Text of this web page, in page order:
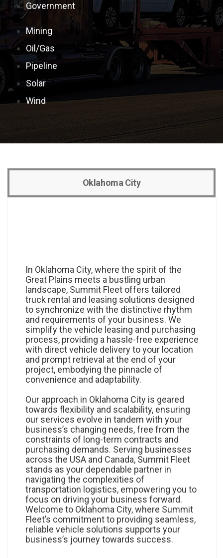
Government
Mining
Oil/Gas
Pipeline
Solar
Wind
Oklahoma City
In Oklahoma City, where the spirit of the
Great Plains meets a bustling urban
landscape, Summit Fleet offers tailored
truck rental and leasing solutions designed
to synchronize with the distinctive rhythm
and requirements of your business. We
simplify the vehicle leasing and purchasing
process, providing a hassle-free experience
with direct vehicle delivery to your location
and prompt retrieval at the end of your
project, embodying the pinnacle of
convenience and adaptability.
Our approach in Oklahoma City is geared
towards flexibility and scalability, ensuring
our services evolve in tandem with your
business’s changing needs, free from the
constraints of long-term contracts and
purchasing demands. Serving businesses
across the USA and Canada, Summit Fleet
stands as your dependable partner in
navigating the complexities of
transportation logistics, empowering you to
focus on driving your business forward.
Welcome to Oklahoma City, where Summit
Fleet’s commitment to providing seamless,
reliable vehicle solutions supports your
business’s journey towards success.